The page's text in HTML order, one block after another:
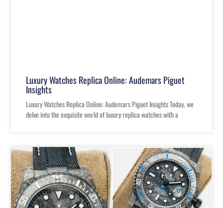
Luxury Watches Replica Online: Audemars Piguet
Insights
Luxury Watches Replica Online: Audemars Piguet Insights Today, we
delve into the exquisite world of luxury replica watches with a